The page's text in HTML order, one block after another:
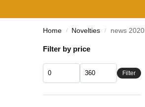
Home / Novelties / news 2020
Filter by price
Filter